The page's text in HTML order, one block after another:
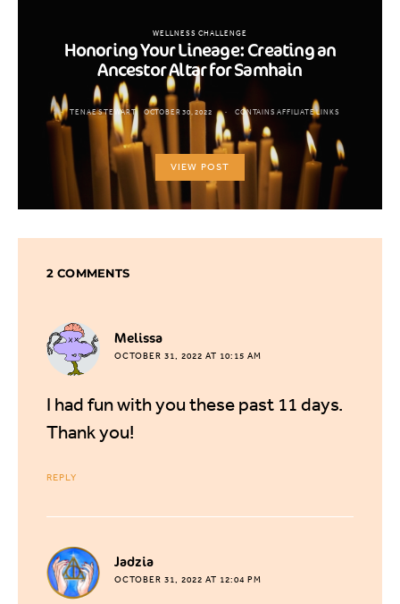
WELLNESS CHALLENGE
Honoring Your Lineage: Creating an
Ancestor Altar for Samhain
TENAE STEWART OCTOBER 30, 2022 CONTAINS AFFILIATE LINKS
VIEW POST
2 COMMENTS
Melissa
OCTOBER 31, 2022 AT 10:15 AM
I had fun with you these past 11 days.
Thank you!
REPLY
Jadzia
OCTOBER 31, 2022 AT 12:04 PM